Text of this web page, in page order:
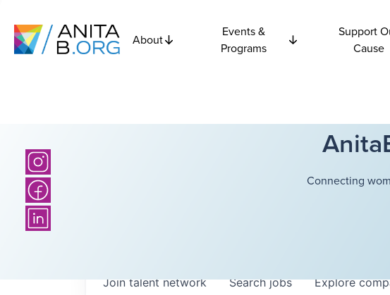
About
Events &
Programs
Support
Cause
Connecting
Searchjobs Explore
Join talent network